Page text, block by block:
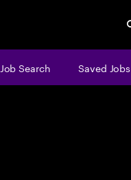
Job Search Saved Jobs